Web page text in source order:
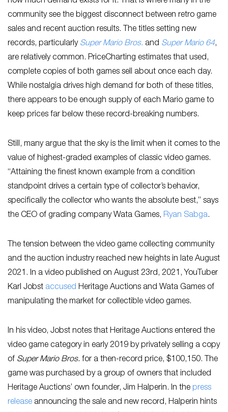
community see the biggest disconnect between retro game
sales and recent auction results. The titles setting new
records, particularly Super Mario Bros. and Super Mario 64,
are relatively common. PriceCharting estimates that used,
complete copies of both games sell about once each day.
While nostalgia drives high demand for both of these titles,
there appears to be enough supply of each Mario game to
keep prices far below these record-breaking numbers.
Still, many argue that the sky is the limit when it comes to the
value of highest-graded examples of classic video games.
“Attaining the finest known example from a condition
standpoint drives a certain type of collector’s behavior,
specifically the collector who wants the absolute best,” says
the CEO of grading company Wata Games, Ryan Sabga.
The tension between the video game collecting community
and the auction industry reached new heights in late August
2021. In a video published on August 23rd, 2021, YouTuber
Karl Jobst accused Heritage Auctions and Wata Games of
manipulating the market for collectible video games.
In his video, Jobst notes that Heritage Auctions entered the
video game category in early 2019 by privately selling a copy
of Super Mario Bros. for a then-record price, $100,150. The
game was purchased by a group of owners that included
Heritage Auctions’ own founder, Jim Halperin. In the press
release announcing the sale and new record, Halperin hints